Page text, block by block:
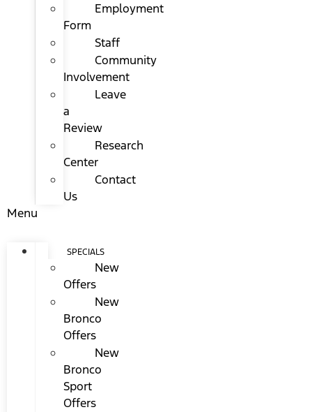
Employment
Form
Staff
Community
Involvement
Leave
a
Review
Research
Center
Contact
Us
Menu
SPECIALS
New
Offers
New
Bronco
Offers
New
Bronco
Sport
Offers